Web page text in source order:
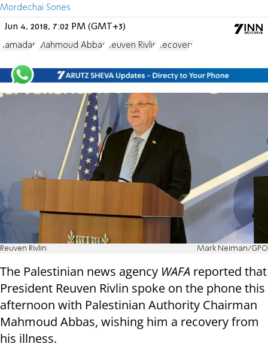
Mordechai Sones
Jun 4, 2018, 7:02 PM (GMT+3)
Ramadan Mahmoud Abbas Reuven Rivlin Recovery
Reuven Rivlin Mark Neiman/GPO
The Palestinian news agency WAFA reported that
President Reuven Rivlin spoke on the phone this
afternoon with Palestinian Authority Chairman
Mahmoud Abbas, wishing him a recovery from
his illness.